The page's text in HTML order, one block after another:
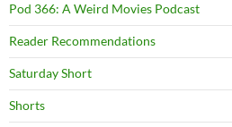
Pod 366: A Weird Movies Podcast
Reader Recommendations
Saturday Short
Shorts